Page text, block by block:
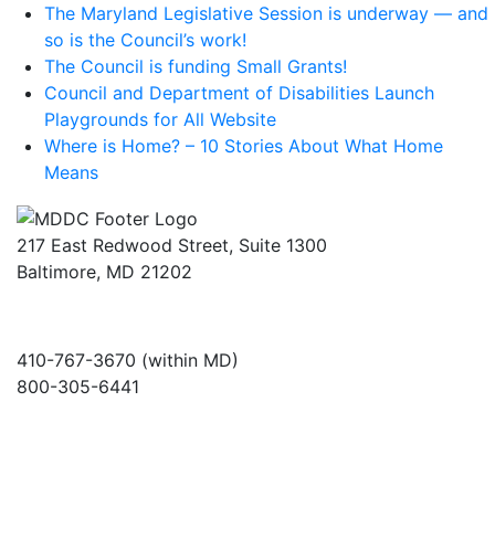
The Maryland Legislative Session is underway — and
so is the Council’s work!
The Council is funding Small Grants!
Council and Department of Disabilities Launch
Playgrounds for All Website
Where is Home? – 10 Stories About What Home
Means
217 East Redwood Street, Suite 1300
Baltimore, MD 21202
410-767-3670 (within MD)
800-305-6441